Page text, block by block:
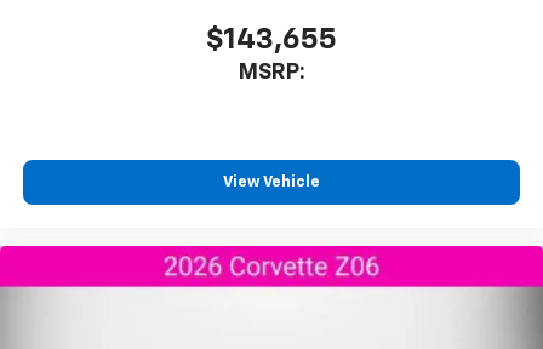
$143,655
MSRP:
View Vehicle